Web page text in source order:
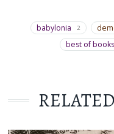
babylonia 2
best of books